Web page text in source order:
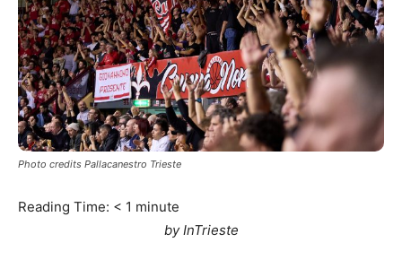
Photo credits Pallacanestro Trieste
Reading Time: < 1 minute
by InTrieste